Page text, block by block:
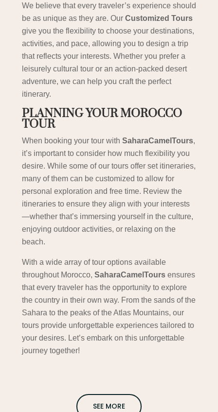
We believe that every traveler’s experience should
be as unique as they are. Our Customized Tours
give you the flexibility to choose your destinations,
activities, and pace, allowing you to design a trip
that reflects your interests. Whether you prefer a
leisurely cultural tour or an action-packed desert
adventure, we can help you craft the perfect
itinerary.
PLANNING YOUR MOROCCO
TOUR
When booking your tour with SaharaCamelTours,
it’s important to consider how much flexibility you
desire. While some of our tours offer set itineraries,
many of them can be customized to allow for
personal exploration and free time. Review the
itineraries to ensure they align with your interests
—whether that’s immersing yourself in the culture,
enjoying outdoor activities, or relaxing on the
beach.
With a wide array of tour options available
throughout Morocco, SaharaCamelToursensures
that every traveler has the opportunity to explore
the country in their own way. From the sands of the
Sahara to the peaks of the Atlas Mountains, our
tours provide unforgettable experiences tailored to
your desires. Let’s embark on this unforgettable
journey together!
SEE MORE